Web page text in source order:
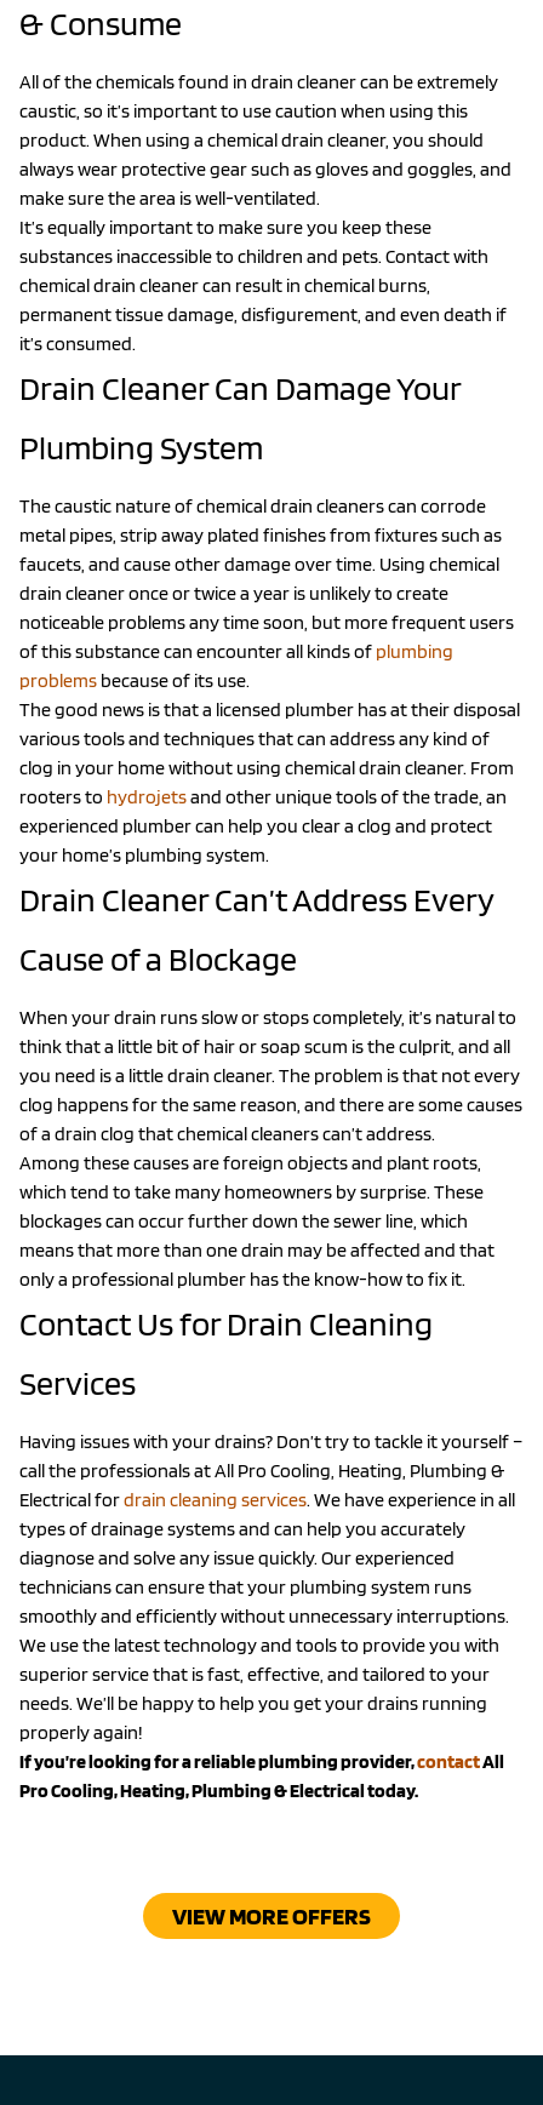
& Consume
All of the chemicals found in drain cleaner can be extremely
caustic, so it’s important to use caution when using this
product. When using a chemical drain cleaner, you should
always wear protective gear such as gloves and goggles, and
make sure the area is well-ventilated.
It’s equally important to make sure you keep these
substances inaccessible to children and pets. Contact with
chemical drain cleaner can result in chemical burns,
permanent tissue damage, disfigurement, and even death if
it’s consumed.
Drain Cleaner Can Damage Your
Plumbing System
The caustic nature of chemical drain cleaners can corrode
metal pipes, strip away plated finishes from fixtures such as
faucets, and cause other damage over time. Using chemical
drain cleaner once or twice a year is unlikely to create
noticeable problems any time soon, but more frequent users
of this substance can encounter all kinds of plumbing
problems because of its use.
The good news is that a licensed plumber has at their disposal
various tools and techniques that can address any kind of
clog in your home without using chemical drain cleaner. From
rooters to hydrojetsand other unique tools of the trade, an
experienced plumber can help you clear a clog and protect
your home’s plumbing system.
Drain Cleaner Can’t Address Every
Cause of a Blockage
When your drain runs slow or stops completely, it’s natural to
think that a little bit of hair or soap scum is the culprit, and all
you need is a little drain cleaner. The problem is that not every
clog happens for the same reason, and there are some causes
of a drain clog that chemical cleaners can’t address.
Among these causes are foreign objects and plant roots,
which tend to take many homeowners by surprise. These
blockages can occur further down the sewer line, which
means that more than one drain may be affected and that
only a professional plumber has the know-how to fix it.
Contact Us for Drain Cleaning
Services
Having issues with your drains? Don’t try to tackle it yourself –
call the professionals at All Pro Cooling, Heating, Plumbing &
Electrical fordrain cleaning services. We have experience in all
types of drainage systems and can help you accurately
diagnose and solve any issue quickly. Our experienced
technicians can ensure that your plumbing system runs
smoothly and efficiently without unnecessary interruptions.
We use the latest technology and tools to provide you with
superior service that is fast, effective, and tailored to your
needs. We’ll be happy to help you get your drains running
properly again!
If you’re looking for a reliable plumbing provider,contactAll
Pro Cooling, Heating, Plumbing & Electrical today.
VIEW MORE OFFERS